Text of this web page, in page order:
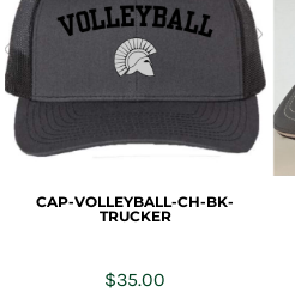
CAP-VOLLEYBALL-CH-BK-
TRUCKER
$35.00